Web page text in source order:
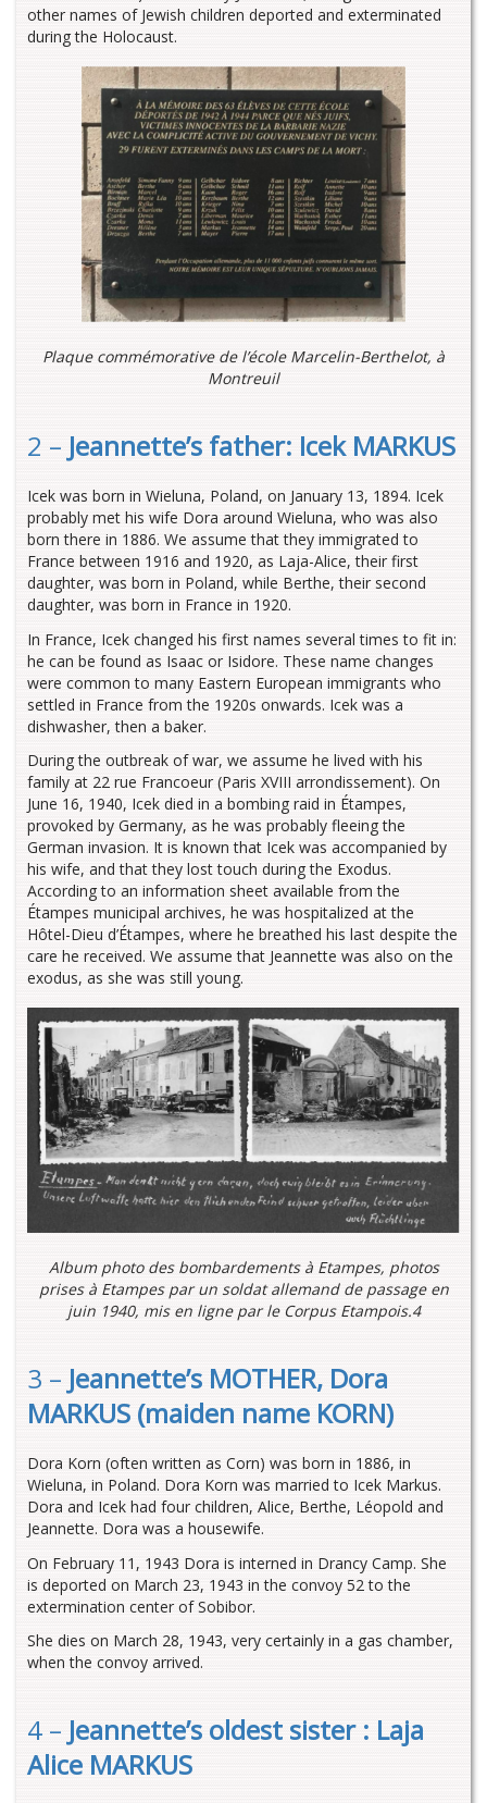
other names of Jewish children deported and exterminated
during the Holocaust.
Plaque commémorative de l’école Marcelin-Berthelot, à
Montreuil
2 – Jeannette’s father: Icek MARKUS
Icek was born in Wieluna, Poland, on January 13, 1894. Icek
probably met his wife Dora around Wieluna, who was also
born there in 1886. We assume that they immigrated to
France between 1916 and 1920, as Laja-Alice, their first
daughter, was born in Poland, while Berthe, their second
daughter, was born in France in 1920.
In France, Icek changed his first names several times to fit in:
he can be found as Isaac or Isidore. These name changes
were common to many Eastern European immigrants who
settled in France from the 1920s onwards. Icek was a
dishwasher, then a baker.
During the outbreak of war, we assume he lived with his
family at 22 rue Francoeur (Paris XVIII arrondissement). On
June 16, 1940, Icek died in a bombing raid in Étampes,
provoked by Germany, as he was probably fleeing the
German invasion. It is known that Icek was accompanied by
his wife, and that they lost touch during the Exodus.
According to an information sheet available from the
Étampes municipal archives, he was hospitalized at the
Hôtel-Dieu d’Étampes, where he breathed his last despite the
care he received. We assume that Jeannette was also on the
exodus, as she was still young.
Album photo des bombardements à Etampes, photos
prises à Etampes par un soldat allemand de passage en
juin 1940, mis en ligne par le Corpus Etampois.4
3 – Jeannette’s MOTHER, Dora
MARKUS (maiden name KORN)
Dora Korn (often written as Corn) was born in 1886, in
Wieluna, in Poland. Dora Korn was married to Icek Markus.
Dora and Icek had four children, Alice, Berthe, Léopold and
Jeannette. Dora was a housewife.
On February 11, 1943 Dora is interned in Drancy Camp. She
is deported on March 23, 1943 in the convoy 52 to the
extermination center of Sobibor.
She dies on March 28, 1943, very certainly in a gas chamber,
when the convoy arrived.
4 – Jeannette’s oldest sister : Laja
Alice MARKUS